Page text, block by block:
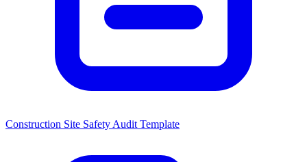
Construction Site Safety Audit Template